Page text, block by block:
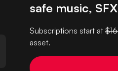
safe music,
Subscriptions start at
asset.